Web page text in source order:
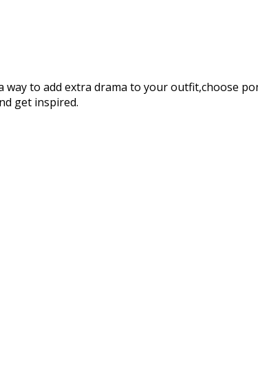
to add extra drama to your outfit,choose
get inspired.